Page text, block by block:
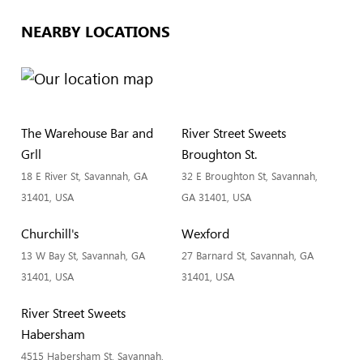
NEARBY LOCATIONS
The Warehouse Bar and
Grll
18 E River St, Savannah, GA
31401, USA
River Street Sweets
Broughton St.
32 E Broughton St, Savannah,
GA 31401, USA
Churchill's
13 W Bay St, Savannah, GA
31401, USA
Wexford
27 Barnard St, Savannah, GA
31401, USA
River Street Sweets
Habersham
4515 Habersham St, Savannah,